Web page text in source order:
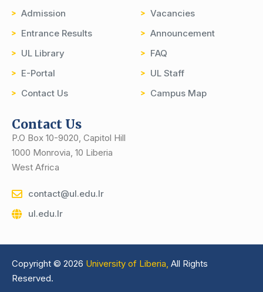
Admission
Entrance Results
UL Library
E-Portal
Contact Us
Vacancies
Announcement
FAQ
UL Staff
Campus Map
Contact Us
P.O Box 10-9020, Capitol Hill
1000 Monrovia, 10 Liberia
West Africa
contact@ul.edu.lr
ul.edu.lr
Copyright © 2026 University of Liberia, All Rights
Reserved.